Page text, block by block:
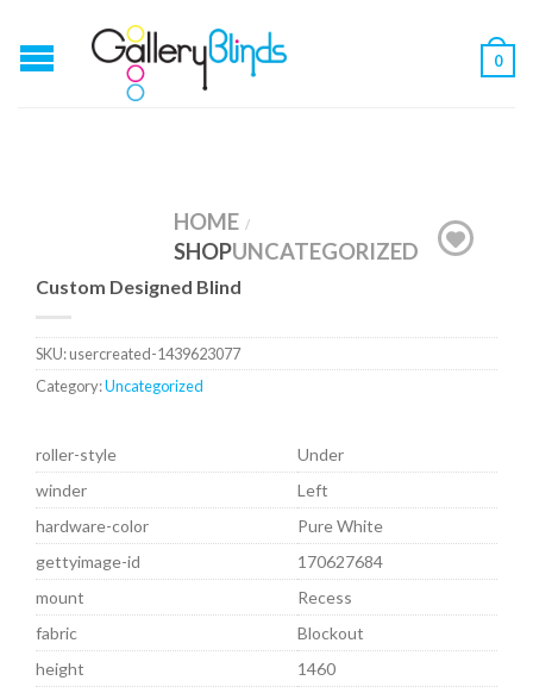
0
HOME /
SHOPUNCATEGORIZED
Custom Designed Blind
SKU:usercreated-1439623077
Category:Uncategorized
roller-style
Under
winder
Left
hardware-color
Pure White
gettyimage-id
170627684
mount
Recess
fabric
Blockout
height
1460